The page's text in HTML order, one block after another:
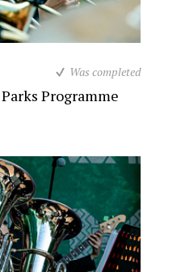
Was completed
Programme